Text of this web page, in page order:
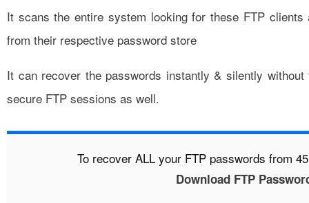
It scans the entire system looking for these FTP
from their respective password store
It can recover the passwords instantly & silently
secure FTP sessions as well.
To recover ALL your FTP passwords from
Download FTP